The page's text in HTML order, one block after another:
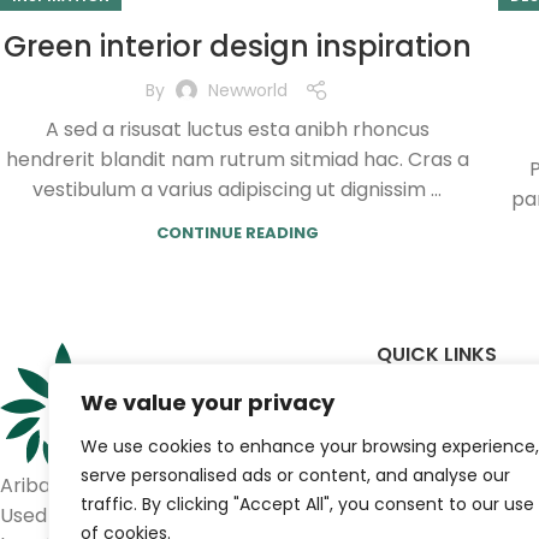
We value your privacy
We use cookies to enhance your browsing experience,
serve personalised ads or content, and analyse our
traffic. By clicking "Accept All", you consent to our use
of cookies.
Green interior design inspiration
By Newworld
A sed a risusat luctus esta anibh rhoncus
hendrerit blandit nam rutrum sitmiad hac. Cras a
vestibulum a varius adipiscing ut dignissim ...
CONTINUE READING
Ariba Medical
Used medical equipment for
QUICK LINKS
Shop
Brands
Contact us